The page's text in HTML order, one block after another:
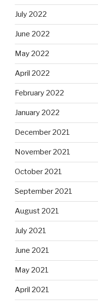
July 2022
June 2022
May 2022
April 2022
February 2022
January 2022
December 2021
November 2021
October 2021
September 2021
August 2021
July 2021
June 2021
May 2021
April 2021